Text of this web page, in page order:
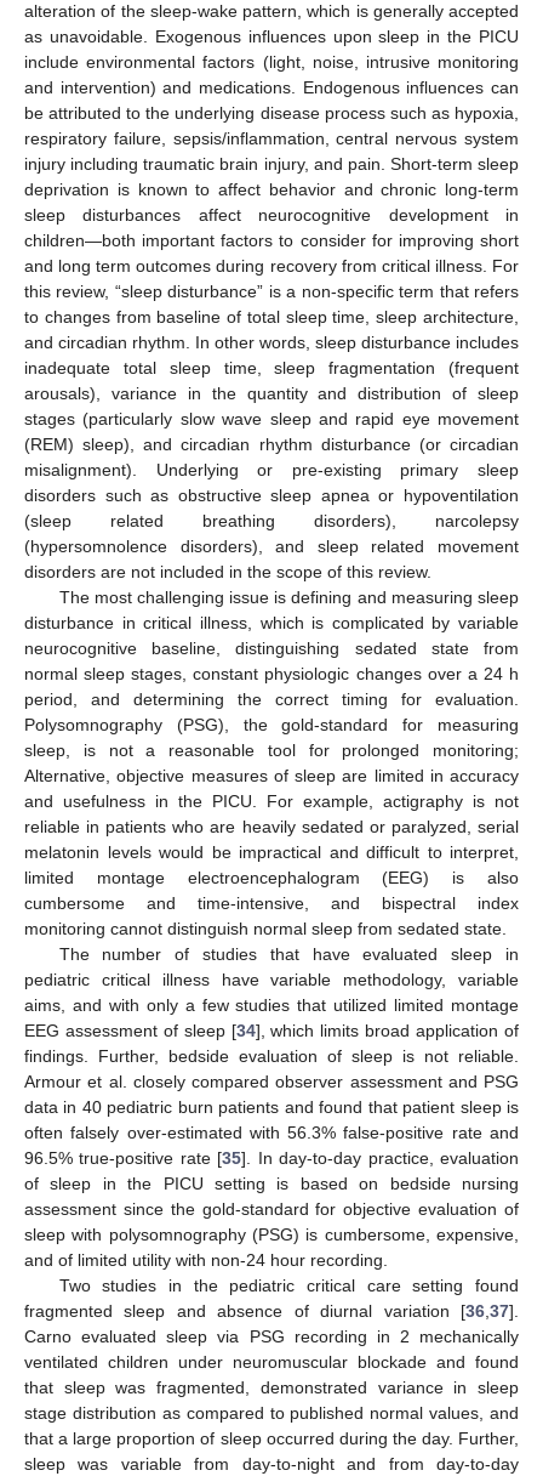
alteration of the sleep-wake pattern, which is generally accepted
as unavoidable. Exogenous influences upon sleep in the PICU
include environmental factors (light, noise, intrusive monitoring
and intervention) and medications. Endogenous influences can
be attributed to the underlying disease process such as hypoxia,
respiratory failure, sepsis/inflammation, central nervous system
injury including traumatic brain injury, and pain. Short-term sleep
deprivation is known to affect behavior and chronic long-term
sleep disturbances affect neurocognitive development in
children—both important factors to consider for improving short
and long term outcomes during recovery from critical illness. For
this review, “sleep disturbance” is a non-specific term that refers
to changes from baseline of total sleep time, sleep architecture,
and circadian rhythm. In other words, sleep disturbance includes
inadequate total sleep time, sleep fragmentation (frequent
arousals), variance in the quantity and distribution of sleep
stages (particularly slow wave sleep and rapid eye movement
(REM) sleep), and circadian rhythm disturbance (or circadian
misalignment). Underlying or pre-existing primary sleep
disorders such as obstructive sleep apnea or hypoventilation
(sleep related breathing disorders), narcolepsy
(hypersomnolence disorders), and sleep related movement
disorders are not included in the scope of this review.
The most challenging issue is defining and measuring sleep
disturbance in critical illness, which is complicated by variable
neurocognitive baseline, distinguishing sedated state from
normal sleep stages, constant physiologic changes over a 24 h
period, and determining the correct timing for evaluation.
Polysomnography (PSG), the gold-standard for measuring
sleep, is not a reasonable tool for prolonged monitoring;
Alternative, objective measures of sleep are limited in accuracy
and usefulness in the PICU. For example, actigraphy is not
reliable in patients who are heavily sedated or paralyzed, serial
melatonin levels would be impractical and difficult to interpret,
limited montage electroencephalogram (EEG) is also
cumbersome and time-intensive, and bispectral index
monitoring cannot distinguish normal sleep from sedated state.
The number of studies that have evaluated sleep in
pediatric critical illness have variable methodology, variable
aims, and with only a few studies that utilized limited montage
EEG assessment of sleep [34], which limits broad application of
findings. Further, bedside evaluation of sleep is not reliable.
Armour et al. closely compared observer assessment and PSG
data in 40 pediatric burn patients and found that patient sleep is
often falsely over-estimated with 56.3% false-positive rate and
96.5% true-positive rate [35]. In day-to-day practice, evaluation
of sleep in the PICU setting is based on bedside nursing
assessment since the gold-standard for objective evaluation of
sleep with polysomnography (PSG) is cumbersome, expensive,
and of limited utility with non-24 hour recording.
Two studies in the pediatric critical care setting found
fragmented sleep and absence of diurnal variation [36,37].
Carno evaluated sleep via PSG recording in 2 mechanically
ventilated children under neuromuscular blockade and found
that sleep was fragmented, demonstrated variance in sleep
stage distribution as compared to published normal values, and
that a large proportion of sleep occurred during the day. Further,
sleep was variable from day-to-night and from day-to-day